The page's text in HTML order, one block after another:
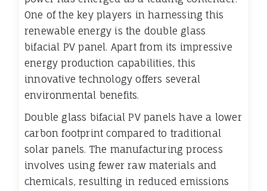
One of the key players in harnessing this
renewable energy is the double glass
bifacial PV panel. Apart from its impressive
energy production capabilities, this
innovative technology offers several
environmental benefits.
Double glass bifacial PV panels have a lower
carbon footprint compared to traditional
solar panels. The manufacturing process
involves using fewer raw materials and
chemicals, resulting in reduced emissions